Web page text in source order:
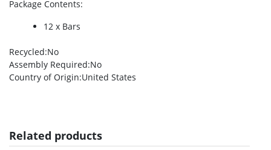
Package Contents:
12 x Bars
Recycled:No
Assembly Required:No
Country of Origin:United States
Related products